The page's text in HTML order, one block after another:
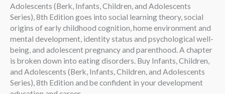
Adolescents (Berk, Infants, Children, and Adolescents
Series), 8th Edition goes into social learning theory, social
origins of early childhood cognition, home environment and
mental development, identity status and psychological well-
being, and adolescent pregnancy and parenthood. A chapter
is broken down into eating disorders. Buy Infants, Children,
and Adolescents (Berk, Infants, Children, and Adolescents
Series), 8th Edition and be confident in your development